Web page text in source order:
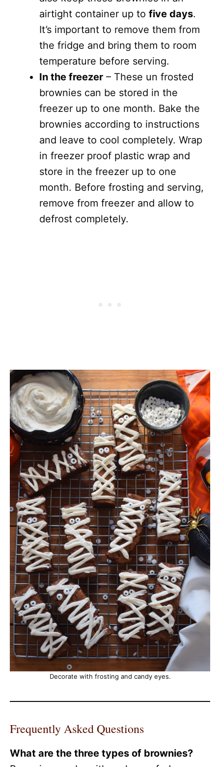
airtight container up to five days.
It’s important to remove them from
the fridge and bring them to room
temperature before serving.
In the freezer – These un frosted
brownies can be stored in the
freezer up to one month. Bake the
brownies according to instructions
and leave to cool completely. Wrap
in freezer proof plastic wrap and
store in the freezer up to one
month. Before frosting and serving,
remove from freezer and allow to
defrost completely.
Decorate with frosting and candy eyes.
Frequently Asked Questions
What are the three types of brownies?